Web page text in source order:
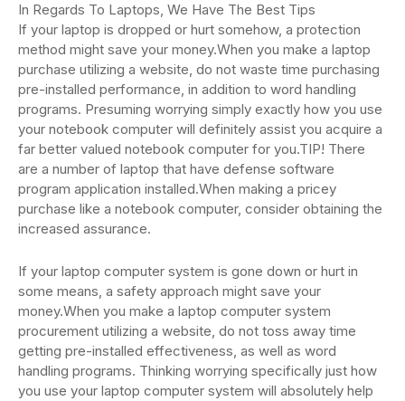
In Regards To Laptops, We Have The Best Tips
If your laptop is dropped or hurt somehow, a protection
method might save your money.When you make a laptop
purchase utilizing a website, do not waste time purchasing
pre-installed performance, in addition to word handling
programs. Presuming worrying simply exactly how you use
your notebook computer will definitely assist you acquire a
far better valued notebook computer for you.TIP! There
are a number of laptop that have defense software
program application installed.When making a pricey
purchase like a notebook computer, consider obtaining the
increased assurance.
If your laptop computer system is gone down or hurt in
some means, a safety approach might save your
money.When you make a laptop computer system
procurement utilizing a website, do not toss away time
getting pre-installed effectiveness, as well as word
handling programs. Thinking worrying specifically just how
you use your laptop computer system will absolutely help